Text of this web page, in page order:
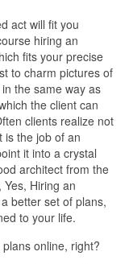
act will fit you
hiring an
fits your precise
to charm pictures of
the same way as
the client can
clients realize not
is the job of an
it into a crystal
architect from the
Hiring an
better set of plans,
to your life.
online, right?